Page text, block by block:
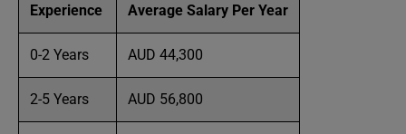
Experience Average Salary Per Year
0-2 Years AUD 44,300
2-5 Years AUD 56,800